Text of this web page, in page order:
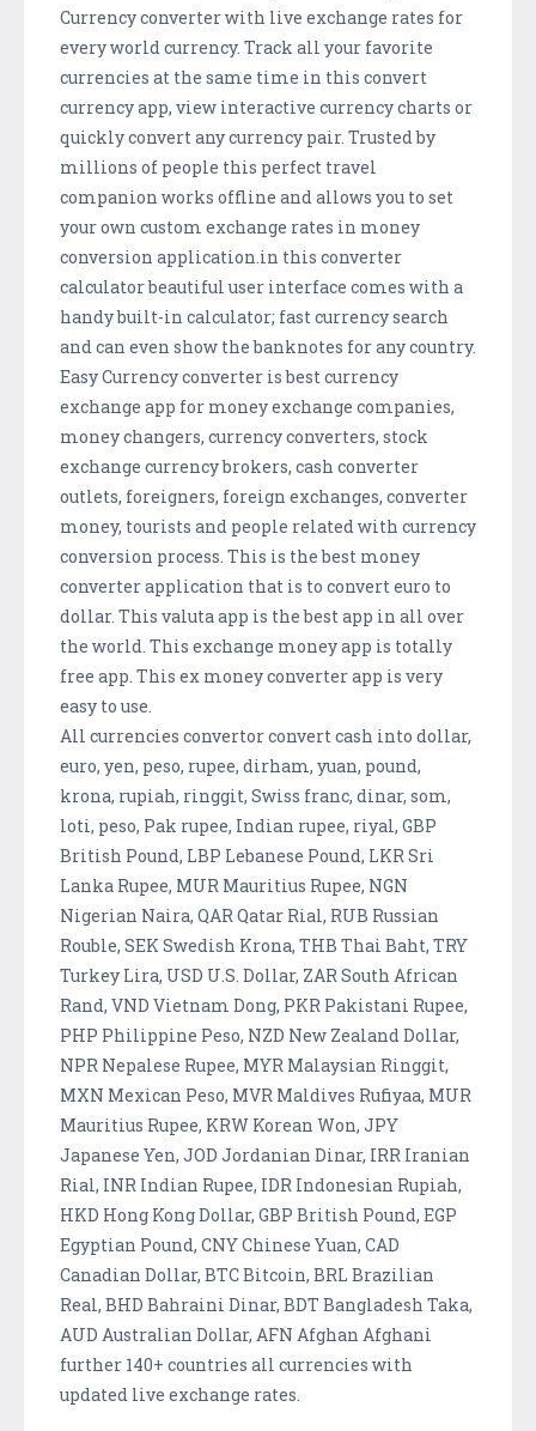
Currency converter with live exchange rates for
every world currency. Track all your favorite
currencies at the same time in this convert
currency app, view interactive currency charts or
quickly convert any currency pair. Trusted by
millions of people this perfect travel
companion works offline and allows you to set
your own custom exchange rates in money
conversion application.in this converter
calculator beautiful user interface comes with a
handy built-in calculator; fast currency search
and can even show the banknotes for any country.
Easy Currency converter is best currency
exchange app for money exchange companies,
money changers, currency converters, stock
exchange currency brokers, cash converter
outlets, foreigners, foreign exchanges, converter
money, tourists and people related with currency
conversion process. This is the best money
converter application that is to convert euro to
dollar. This valuta app is the best app in all over
the world. This exchange money app is totally
free app. This ex money converter app is very
easy to use.
All currencies convertor convert cash into dollar,
euro, yen, peso, rupee, dirham, yuan, pound,
krona, rupiah, ringgit, Swiss franc, dinar, som,
loti, peso, Pak rupee, Indian rupee, riyal, GBP
British Pound, LBP Lebanese Pound, LKR Sri
Lanka Rupee, MUR Mauritius Rupee, NGN
Nigerian Naira, QAR Qatar Rial, RUB Russian
Rouble, SEK Swedish Krona, THB Thai Baht, TRY
Turkey Lira, USD U.S. Dollar, ZAR South African
Rand, VND Vietnam Dong, PKR Pakistani Rupee,
PHP Philippine Peso, NZD New Zealand Dollar,
NPR Nepalese Rupee, MYR Malaysian Ringgit,
MXN Mexican Peso, MVR Maldives Rufiyaa, MUR
Mauritius Rupee, KRW Korean Won, JPY
Japanese Yen, JOD Jordanian Dinar, IRR Iranian
Rial, INR Indian Rupee, IDR Indonesian Rupiah,
HKD Hong Kong Dollar, GBP British Pound, EGP
Egyptian Pound, CNY Chinese Yuan, CAD
Canadian Dollar, BTC Bitcoin, BRL Brazilian
Real, BHD Bahraini Dinar, BDT Bangladesh Taka,
AUD Australian Dollar, AFN Afghan Afghani
further 140+ countries all currencies with
updated live exchange rates.